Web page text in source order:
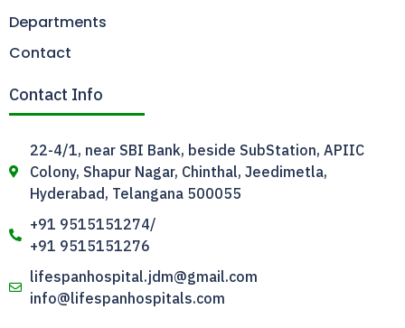
Departments
Contact
Contact Info
22-4/1, near SBI Bank, beside SubStation, APIIC
Colony, Shapur Nagar, Chinthal, Jeedimetla,
Hyderabad, Telangana 500055
+91 9515151274/
+91 9515151276
lifespanhospital.jdm@gmail.com
info@lifespanhospitals.com